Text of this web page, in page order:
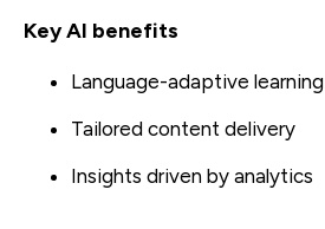
Key AI benefits
Language-adaptive learning
Tailored content delivery
Insights driven by analytics